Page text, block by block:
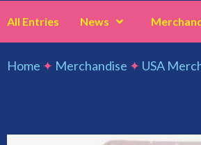
All Entries News
Home ✦ Merchandise ✦ USA